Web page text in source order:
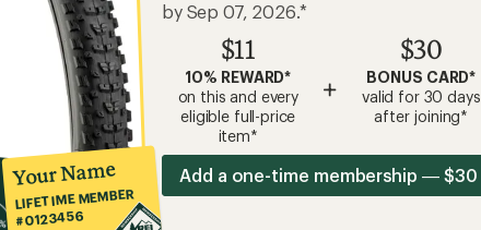
Your Name
LIFETIME MEMBER
#0123456
by Sep 07, 2026.*
$11
10% REWARD*
on this and every
eligible full-price
item*
+
$30
BONUS CARD*
valid for 30 days
after joining*
Add a one-time membership — $30